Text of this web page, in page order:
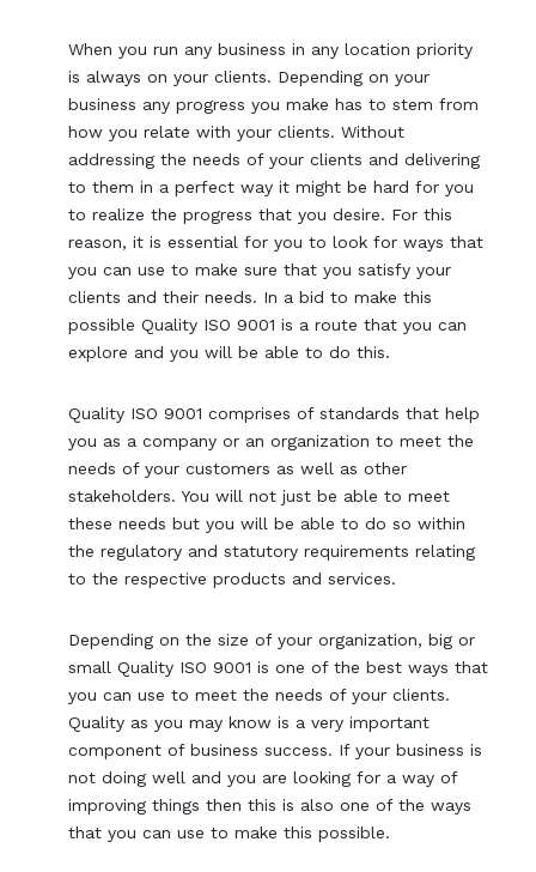
When you run any business in any location priority
is always on your clients. Depending on your
business any progress you make has to stem from
how you relate with your clients. Without
addressing the needs of your clients and delivering
to them in a perfect way it might be hard for you
to realize the progress that you desire. For this
reason, it is essential for you to look for ways that
you can use to make sure that you satisfy your
clients and their needs. In a bid to make this
possible Quality ISO 9001 is a route that you can
explore and you will be able to do this.
Quality ISO 9001 comprises of standards that help
you as a company or an organization to meet the
needs of your customers as well as other
stakeholders. You will not just be able to meet
these needs but you will be able to do so within
the regulatory and statutory requirements relating
to the respective products and services.
Depending on the size of your organization, big or
small Quality ISO 9001 is one of the best ways that
you can use to meet the needs of your clients.
Quality as you may know is a very important
component of business success. If your business is
not doing well and you are looking for a way of
improving things then this is also one of the ways
that you can use to make this possible.